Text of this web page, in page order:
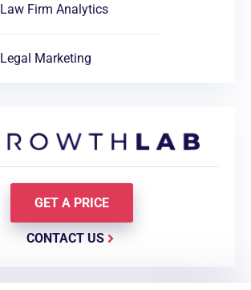
Law Firm Analytics
Legal Marketing
GET A PRICE
CONTACT US